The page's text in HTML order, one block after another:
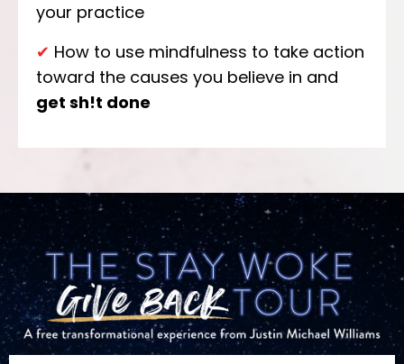
your practice
✔ How to use mindfulness to take action
toward the causes you believe in and
get sh!t done